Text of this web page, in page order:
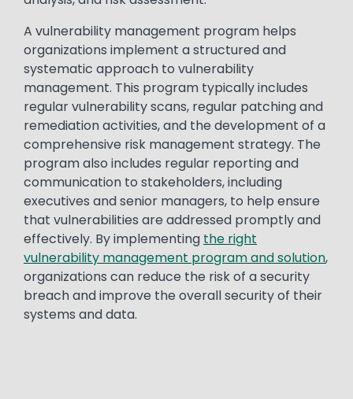
A vulnerability management program helps
organizations implement a structured and
systematic approach to vulnerability
management. This program typically includes
regular vulnerability scans, regular patching and
remediation activities, and the development of a
comprehensive risk management strategy. The
program also includes regular reporting and
communication to stakeholders, including
executives and senior managers, to help ensure
that vulnerabilities are addressed promptly and
effectively. By implementing the right
vulnerability management program and solution,
organizations can reduce the risk of a security
breach and improve the overall security of their
systems and data.